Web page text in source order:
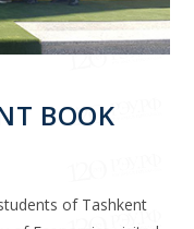
BOOK
of Tashkent